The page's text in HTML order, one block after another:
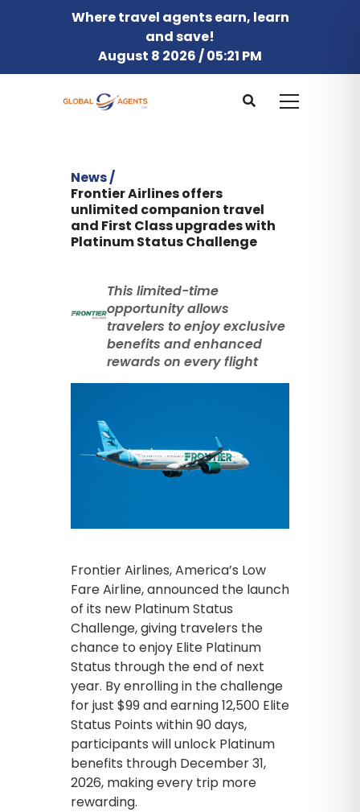
Where travel agents earn, learn
and save!
August 8 2026 / 05:21 PM
News /
Frontier Airlines offers
unlimited companion travel
and First Class upgrades with
Platinum Status Challenge
This limited-time
opportunity allows
travelers to enjoy exclusive
benefits and enhanced
rewards on every flight
Frontier Airlines, America’s Low
Fare Airline, announced the launch
of its new Platinum Status
Challenge, giving travelers the
chance to enjoy Elite Platinum
Status through the end of next
year. By enrolling in the challenge
for just $99 and earning 12,500 Elite
Status Points within 90 days,
participants will unlock Platinum
benefits through December 31,
2026, making every trip more
rewarding.